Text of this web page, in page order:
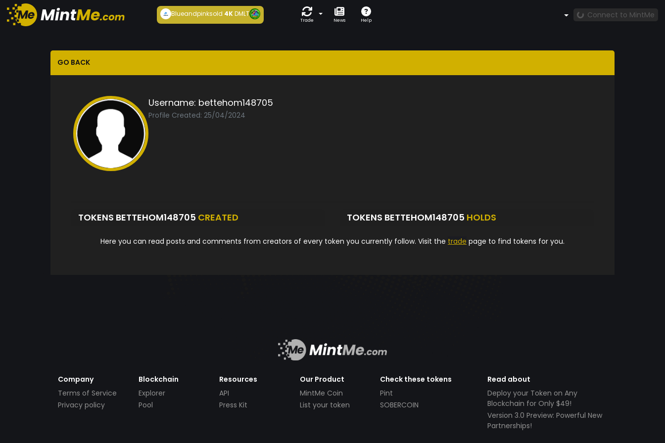
Blueandpinksold 4KDMLT
Trade News Help
Connect to MintMe
GO BACK
Username: bettehom148705
Profile Created: 25/04/2024
TOKENS BETTEHOM148705 CREATED TOKENS BETTEHOM148705 HOLDS
Here you can read posts and comments from creators of every token you currently follow. Visit the trade page to find tokens for you.
Company
Terms of Service
Privacy policy
Blockchain
Explorer
Pool
Resources
API
Press Kit
Our Product
MintMe Coin
List your token
Check these tokens
Pint
SOBERCOIN
Read about
Deploy your Token on Any
Blockchain for Only $49!
Version 3.0 Preview: Powerful New
Partnerships!